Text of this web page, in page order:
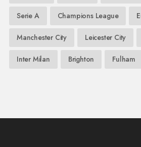
Serie A Champions League
Manchester City Leicester City
Inter Milan Brighton Fulham